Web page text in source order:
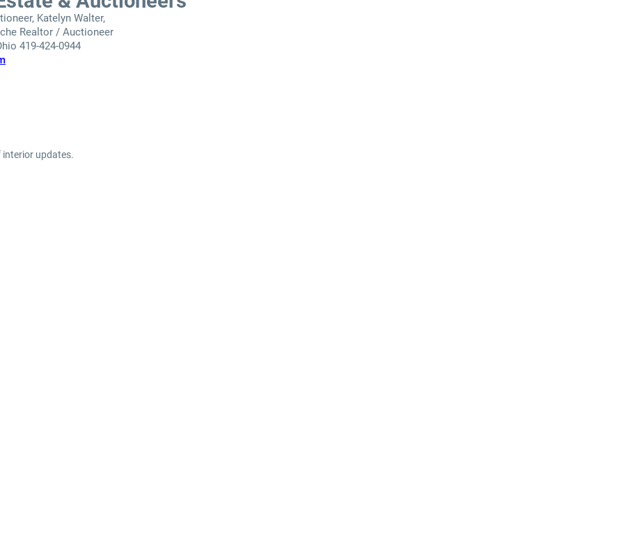
Katelyn Walter,
Realtor / Auctioneer
419-424-0944
interior updates.